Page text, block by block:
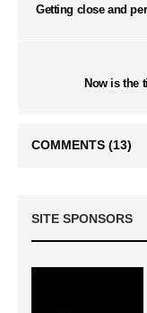
Getting close and
Now is the
COMMENTS (13)
SITE SPONSORS